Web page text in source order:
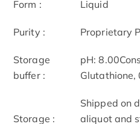
Form : Liquid
Purity : Proprietary
Storage
buffer :
pH:
Glutathione,
Storage :
Shipped on
aliquot and